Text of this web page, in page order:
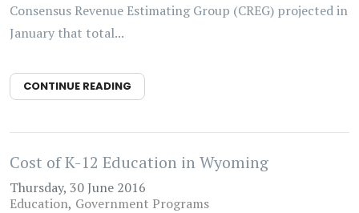
Consensus Revenue Estimating Group (CREG) projected in
January that total...
CONTINUE READING
Cost of K-12 Education in Wyoming
Thursday, 30 June 2016
Education Government Programs